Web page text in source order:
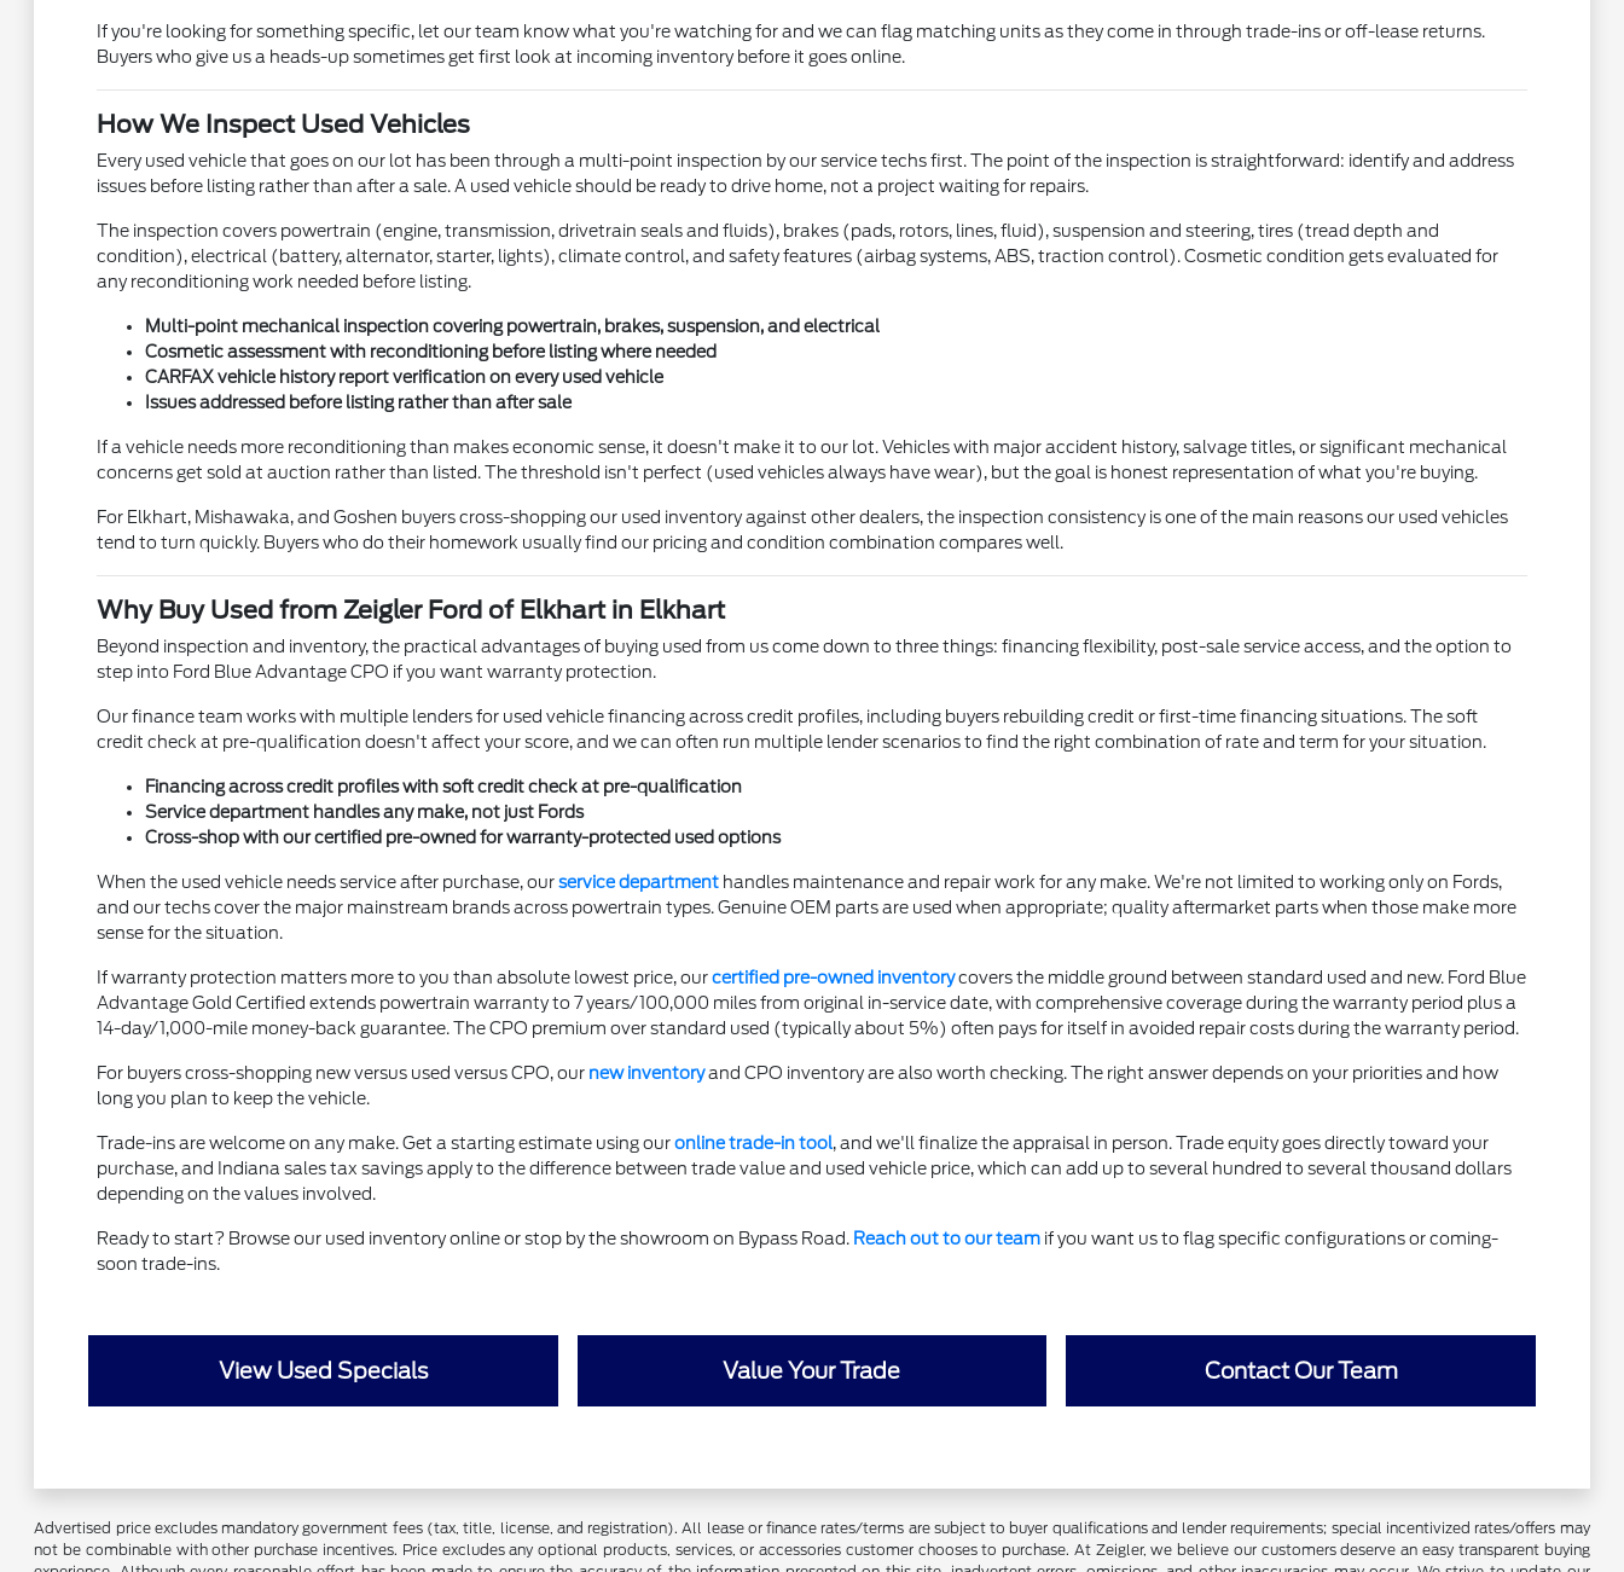
If you're looking for something specific, let our team know what you're watching for and we can flag matching units as they come in through trade-ins or off-lease returns.
Buyers who give us a heads-up sometimes get first look at incoming inventory before it goes online.
How We Inspect Used Vehicles
Every used vehicle that goes on our lot has been through a multi-point inspection by our service techs first. The point of the inspection is straightforward: identify and address
issues before listing rather than after a sale. A used vehicle should be ready to drive home, not a project waiting for repairs.
The inspection covers powertrain (engine, transmission, drivetrain seals and fluids), brakes (pads, rotors, lines, fluid), suspension and steering, tires (tread depth and
condition), electrical (battery, alternator, starter, lights), climate control, and safety features (airbag systems, ABS, traction control). Cosmetic condition gets evaluated for
any reconditioning work needed before listing.
Multi-point mechanical inspection covering powertrain, brakes, suspension, and electrical
Cosmetic assessment with reconditioning before listing where needed
CARFAX vehicle history report verification on every used vehicle
Issues addressed before listing rather than after sale
If a vehicle needs more reconditioning than makes economic sense, it doesn't make it to our lot. Vehicles with major accident history, salvage titles, or significant mechanical
concerns get sold at auction rather than listed. The threshold isn't perfect (used vehicles always have wear), but the goal is honest representation of what you're buying.
For Elkhart, Mishawaka, and Goshen buyers cross-shopping our used inventory against other dealers, the inspection consistency is one of the main reasons our used vehicles
tend to turn quickly. Buyers who do their homework usually find our pricing and condition combination compares well.
Why Buy Used from Zeigler Ford of Elkhart in Elkhart
Beyond inspection and inventory, the practical advantages of buying used from us come down to three things: financing flexibility, post-sale service access, and the option to
step into Ford Blue Advantage CPO if you want warranty protection.
Our finance team works with multiple lenders for used vehicle financing across credit profiles, including buyers rebuilding credit or first-time financing situations. The soft
credit check at pre-qualification doesn't affect your score, and we can often run multiple lender scenarios to find the right combination of rate and term for your situation.
Financing across credit profiles with soft credit check at pre-qualification
Service department handles any make, not just Fords
Cross-shop with our certified pre-owned for warranty-protected used options
When the used vehicle needs service after purchase, ourservice departmenthandles maintenance and repair work for any make. We're not limited to working only on Fords,
and our techs cover the major mainstream brands across powertrain types. Genuine OEM parts are used when appropriate; quality aftermarket parts when those make more
sense for the situation.
If warranty protection matters more to you than absolute lowest price, ourcertified pre-owned inventorycovers the middle ground between standard used and new. Ford Blue
Advantage Gold Certified extends powertrain warranty to 7 years/100,000 miles from original in-service date, with comprehensive coverage during the warranty period plus a
14-day/1,000-mile money-back guarantee. The CPO premium over standard used (typically about 5%) often pays for itself in avoided repair costs during the warranty period.
For buyers cross-shopping new versus used versus CPO, our new inventoryand CPO inventory are also worth checking. The right answer depends on your priorities and how
long you plan to keep the vehicle.
Trade-ins are welcome on any make. Get a starting estimate using ouronline trade-in tool, and we'll finalize the appraisal in person. Trade equity goes directly toward your
purchase, and Indiana sales tax savings apply to the difference between trade value and used vehicle price, which can add up to several hundred to several thousand dollars
depending on the values involved.
Ready to start? Browse our used inventory online or stop by the showroom on Bypass Road. Reach out to our teamif you want us to flag specific configurations or coming-
soon trade-ins.
View Used Specials Value Your Trade Contact Our Team
Advertised price excludes mandatory government fees (tax, title, license, and registration). All lease or finance rates/terms are subject to buyer qualifications and lender requirements; special incentivized rates/offers may
not be combinable with other purchase incentives. Price excludes any optional products, services, or accessories customer chooses to purchase. At Zeigler, we believe our customers deserve an easy transparent buying